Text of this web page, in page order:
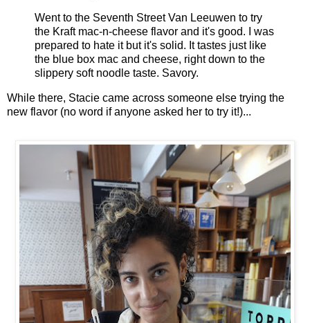
Went to the Seventh Street Van Leeuwen to try
the Kraft mac-n-cheese flavor and it's good. I was
prepared to hate it but it's solid. It tastes just like
the blue box mac and cheese, right down to the
slippery soft noodle taste. Savory.
While there, Stacie came across someone else trying the
new flavor (no word if anyone asked her to try it!)...